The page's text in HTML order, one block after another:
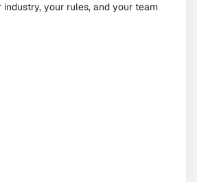
your rules, and your team